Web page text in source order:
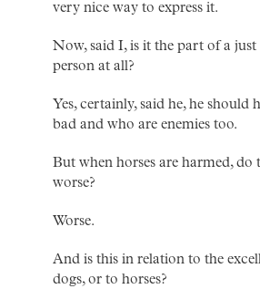
very nice way to express it.
Now, said I, is it the part of a
person at all?
Yes, certainly, said he, he should
bad and who are enemies too.
But when horses are harmed, do
worse?
Worse.
And is this in relation to the
dogs, or to horses?